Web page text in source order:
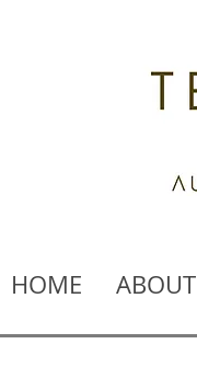
HOME ABOUT